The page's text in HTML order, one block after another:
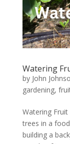
Watering
by John
gardening,
Watering
trees in a
building a